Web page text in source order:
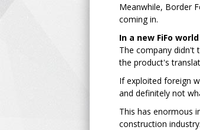
Meanwhile, Border
coming in.
In a new FiFo world
The company didn't
the product's
If exploited foreign
and definitely not
This has enormous
construction industry.